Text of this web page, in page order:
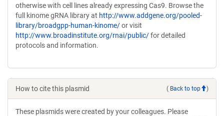
otherwise with cell lines already expressing Cas9. Browse the
full kinome gRNA library at http://www.addgene.org/pooled-
library/broadgpp-human-kinome/or visit
http://www.broadinstitute.org/rnai/public/for detailed
protocols and information.
How to cite this plasmid ( Back to top )
These plasmids were created by your colleagues. Please